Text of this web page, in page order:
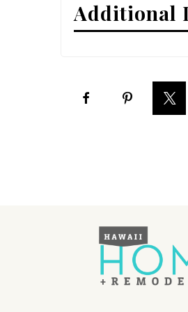
Interior Design
Digital Editions
Magazine Locations
Additional